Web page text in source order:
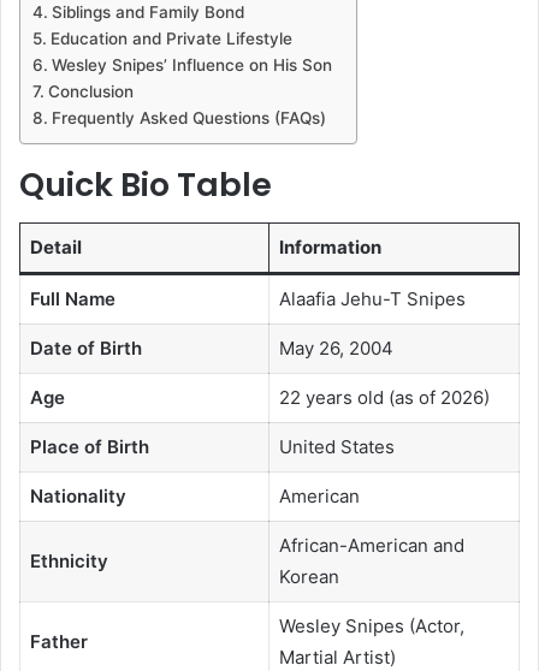
Siblings and Family Bond
Education and Private Lifestyle
Wesley Snipes’ Influence on His Son
Conclusion
Frequently Asked Questions (FAQs)
Quick Bio Table
Detail Information
Full Name Alaafia Jehu-T Snipes
Date of Birth May 26, 2004
Age 22 years old (as of 2026)
Place of Birth United States
Nationality American
Ethnicity
African-American and
Korean
Father
Wesley Snipes (Actor,
Martial Artist)